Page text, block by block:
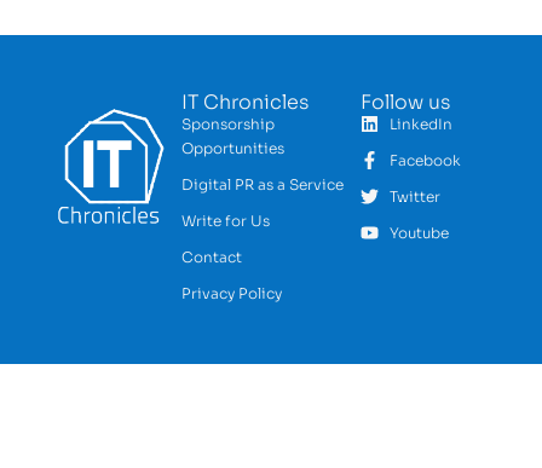
IT Chronicles
Sponsorship
Opportunities
Digital PR as a Service
Write for Us
Contact
Privacy Policy
Follow us
LinkedIn
Facebook
Twitter
Youtube